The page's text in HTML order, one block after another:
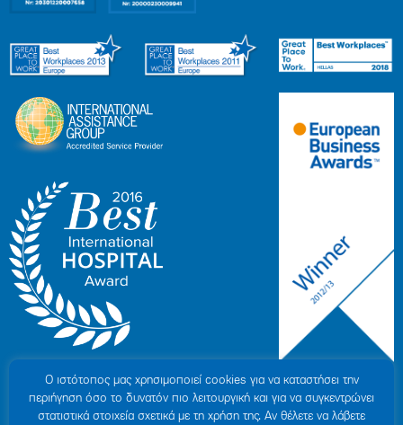
Ο ιστότοπoς μας χρησιμοποιεί cookies για να καταστήσει την
περιήγηση όσο το δυνατόν πιο λειτουργική και για να συγκεντρώνει
στατιστικά στοιχεία σχετικά με τη χρήση της. Αν θέλετε να λάβετε